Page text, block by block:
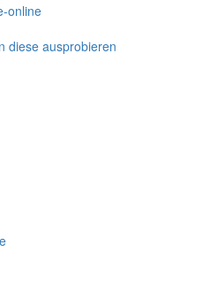
online
diese ausprobieren